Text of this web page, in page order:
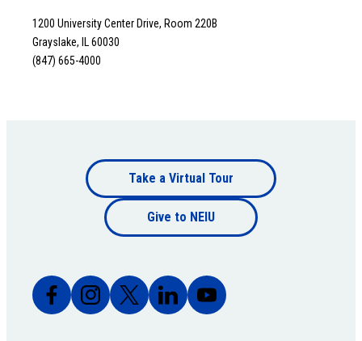
1200 University Center Drive, Room 220B
Grayslake, IL 60030
(847) 665-4000
Footer
bottom
Take a Virtual Tour
Give to NEIU